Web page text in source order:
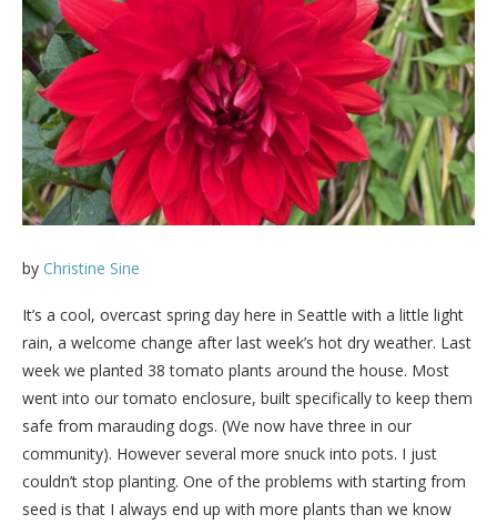
by Christine Sine
It’s a cool, overcast spring day here in Seattle with a little light
rain, a welcome change after last week’s hot dry weather. Last
week we planted 38 tomato plants around the house. Most
went into our tomato enclosure, built specifically to keep them
safe from marauding dogs. (We now have three in our
community). However several more snuck into pots. I just
couldn’t stop planting. One of the problems with starting from
seed is that I always end up with more plants than we know